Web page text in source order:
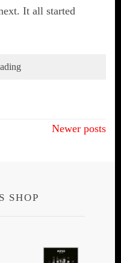
It all started
Newer posts
SHOP